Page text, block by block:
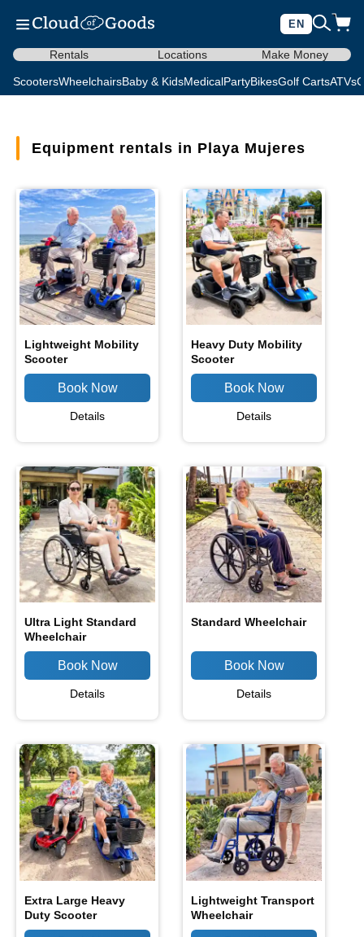
EN
Rentals Locations Make Money
ScootersWheelchairsBaby & KidsMedicalPartyBikesGolf CartsATVs
Equipment rentals in Playa Mujeres
Lightweight Mobility
Scooter
Details
Heavy Duty Mobility
Scooter
Details
Ultra Light Standard
Wheelchair
Details
Standard Wheelchair
Details
Extra Large Heavy
Duty Scooter
Lightweight Transport
Wheelchair